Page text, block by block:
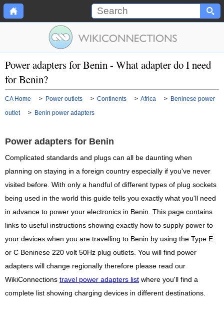
Power adapters for Benin - What adapter do I need
for Benin?
CA Home > Power outlets > Continents > Africa > Beninese power
outlet
> Benin power adapters
Power adapters for Benin
Complicated standards and plugs can all be daunting when
planning on staying in a foreign country especially if you've never
visited before. With only a handful of different types of plug sockets
being used in the world this guide tells you exactly what you'll need
in advance to power your electronics in Benin. This page contains
links to useful instructions showing exactly how to supply power to
your devices when you are travelling to Benin by using the Type E
or C Beninese 220 volt 50Hz plug outlets. You will find power
adapters will change regionally therefore please read our
WikiConnections travel power adapters list where you'll find a
complete list showing charging devices in different destinations.